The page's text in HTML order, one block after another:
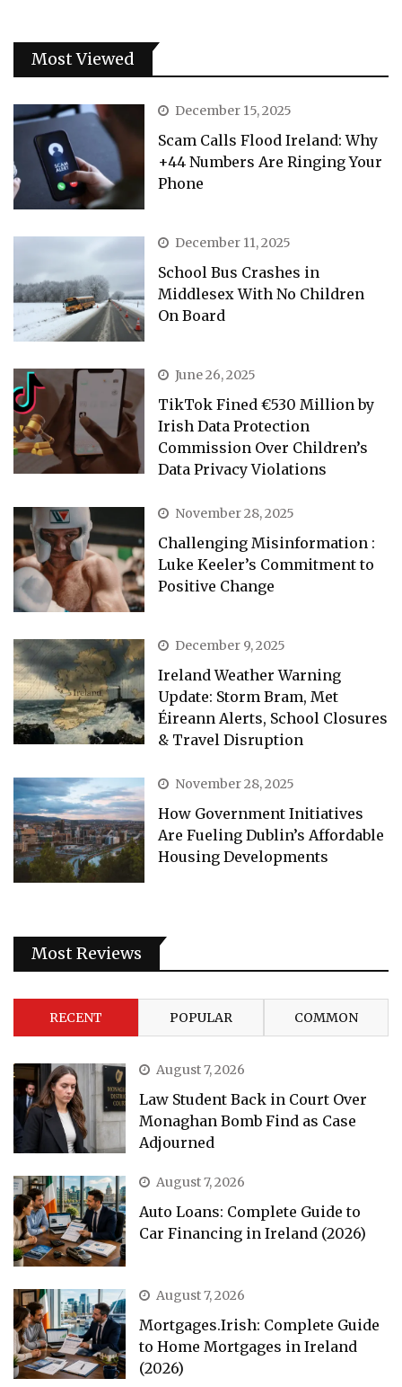
Most Viewed
December 15, 2025
Scam Calls Flood Ireland: Why
+44 Numbers Are Ringing Your
Phone
December 11, 2025
School Bus Crashes in
Middlesex With No Children
On Board
June 26, 2025
TikTok Fined €530 Million by
Irish Data Protection
Commission Over Children’s
Data Privacy Violations
November 28, 2025
Challenging Misinformation :
Luke Keeler’s Commitment to
Positive Change
December 9, 2025
Ireland Weather Warning
Update: Storm Bram, Met
Éireann Alerts, School Closures
& Travel Disruption
November 28, 2025
How Government Initiatives
Are Fueling Dublin’s Affordable
Housing Developments
Most Reviews
RECENT POPULAR COMMON
August 7, 2026
Law Student Back in Court Over
Monaghan Bomb Find as Case
Adjourned
August 7, 2026
Auto Loans: Complete Guide to
Car Financing in Ireland (2026)
August 7, 2026
Mortgages.Irish: Complete Guide
to Home Mortgages in Ireland
(2026)